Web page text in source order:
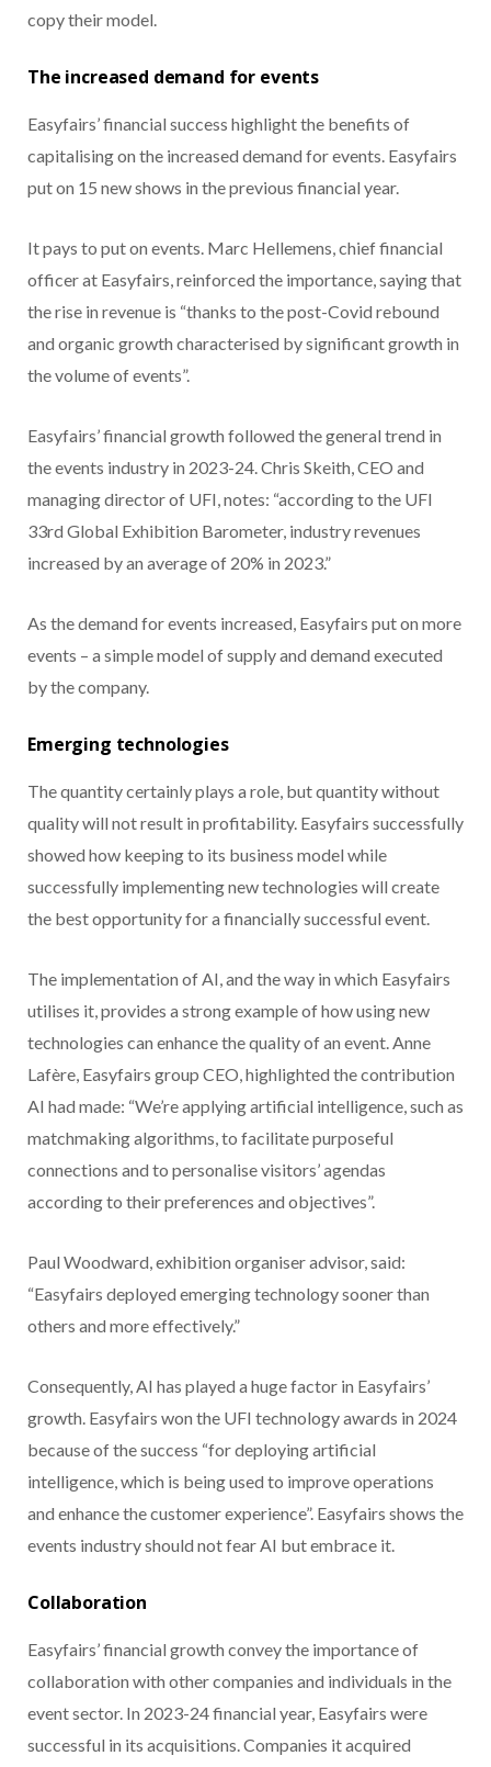
copy their model.
The increased demand for events
Easyfairs’ financial success highlight the benefits of
capitalising on the increased demand for events. Easyfairs
put on 15 new shows in the previous financial year.
It pays to put on events. Marc Hellemens, chief financial
officer at Easyfairs, reinforced the importance, saying that
the rise in revenue is “thanks to the post-Covid rebound
and organic growth characterised by significant growth in
the volume of events”.
Easyfairs’ financial growth followed the general trend in
the events industry in 2023-24. Chris Skeith, CEO and
managing director of UFI, notes: “according to the UFI
33rd Global Exhibition Barometer, industry revenues
increased by an average of 20% in 2023.”
As the demand for events increased, Easyfairs put on more
events – a simple model of supply and demand executed
by the company.
Emerging technologies
The quantity certainly plays a role, but quantity without
quality will not result in profitability. Easyfairs successfully
showed how keeping to its business model while
successfully implementing new technologies will create
the best opportunity for a financially successful event.
The implementation of AI, and the way in which Easyfairs
utilises it, provides a strong example of how using new
technologies can enhance the quality of an event. Anne
Lafère, Easyfairs group CEO, highlighted the contribution
AI had made: “We’re applying artificial intelligence, such as
matchmaking algorithms, to facilitate purposeful
connections and to personalise visitors’ agendas
according to their preferences and objectives”.
Paul Woodward, exhibition organiser advisor, said:
“Easyfairs deployed emerging technology sooner than
others and more effectively.”
Consequently, AI has played a huge factor in Easyfairs’
growth. Easyfairs won the UFI technology awards in 2024
because of the success “for deploying artificial
intelligence, which is being used to improve operations
and enhance the customer experience”. Easyfairs shows the
events industry should not fear AI but embrace it.
Collaboration
Easyfairs’ financial growth convey the importance of
collaboration with other companies and individuals in the
event sector. In 2023-24 financial year, Easyfairs were
successful in its acquisitions. Companies it acquired